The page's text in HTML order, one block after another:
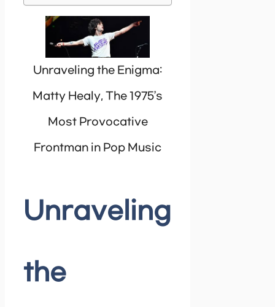
Unraveling the Enigma:
Matty Healy, The 1975’s
Most Provocative
Frontman in Pop Music
Unraveling
the